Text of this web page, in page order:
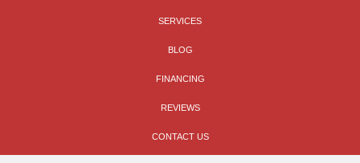
SERVICES
BLOG
FINANCING
REVIEWS
CONTACT US